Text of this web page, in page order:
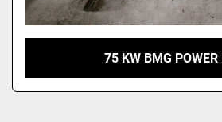
75 KW BMG POWER